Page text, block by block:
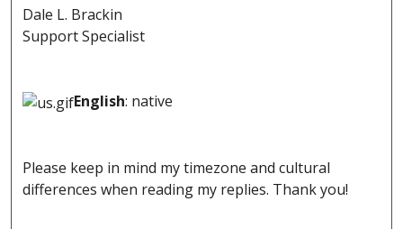
Dale L. Brackin
Support Specialist
English: native
Please keep in mind my timezone and cultural
differences when reading my replies. Thank you!